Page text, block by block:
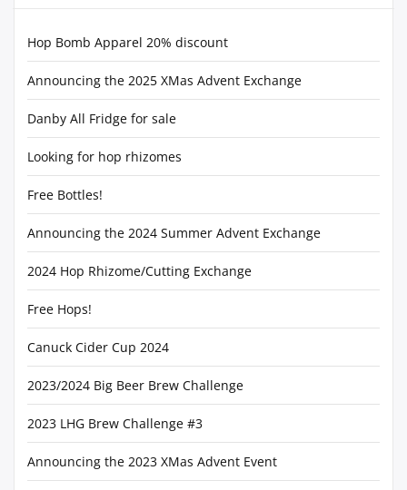
Hop Bomb Apparel 20% discount
Announcing the 2025 XMas Advent Exchange
Danby All Fridge for sale
Looking for hop rhizomes
Free Bottles!
Announcing the 2024 Summer Advent Exchange
2024 Hop Rhizome/Cutting Exchange
Free Hops!
Canuck Cider Cup 2024
2023/2024 Big Beer Brew Challenge
2023 LHG Brew Challenge #3
Announcing the 2023 XMas Advent Event